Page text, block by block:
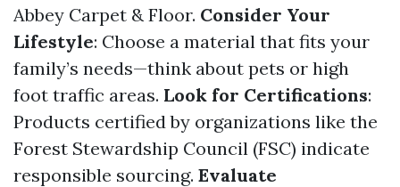
Abbey Carpet & Floor. Consider Your
Lifestyle: Choose a material that fits your
family’s needs—think about pets or high
foot traffic areas. Look for Certifications:
Products certified by organizations like the
Forest Stewardship Council (FSC) indicate
responsible sourcing. Evaluate